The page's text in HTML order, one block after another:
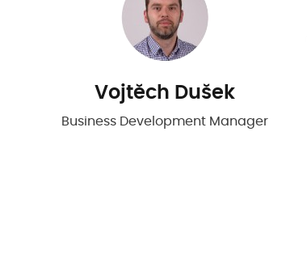
Vojtěch Dušek
Business Development Manager